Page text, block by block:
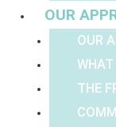
OUR
OUR
THE